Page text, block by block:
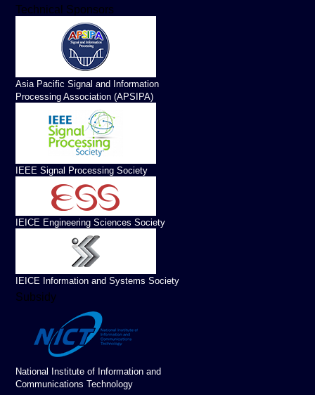
Technical Sponsors
Asia Pacific Signal and Information
Processing Association (APSIPA)
IEEE Signal Processing Society
IEICE Engineering Sciences Society
IEICE Information and Systems Society
Subsidy
National Institute of Information and
Communications Technology